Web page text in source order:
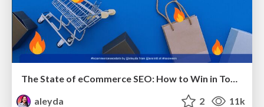
The State of eCommerce SEO: How to Win in Today's Products SERPs - #SEOweek
aleyda
2 11k